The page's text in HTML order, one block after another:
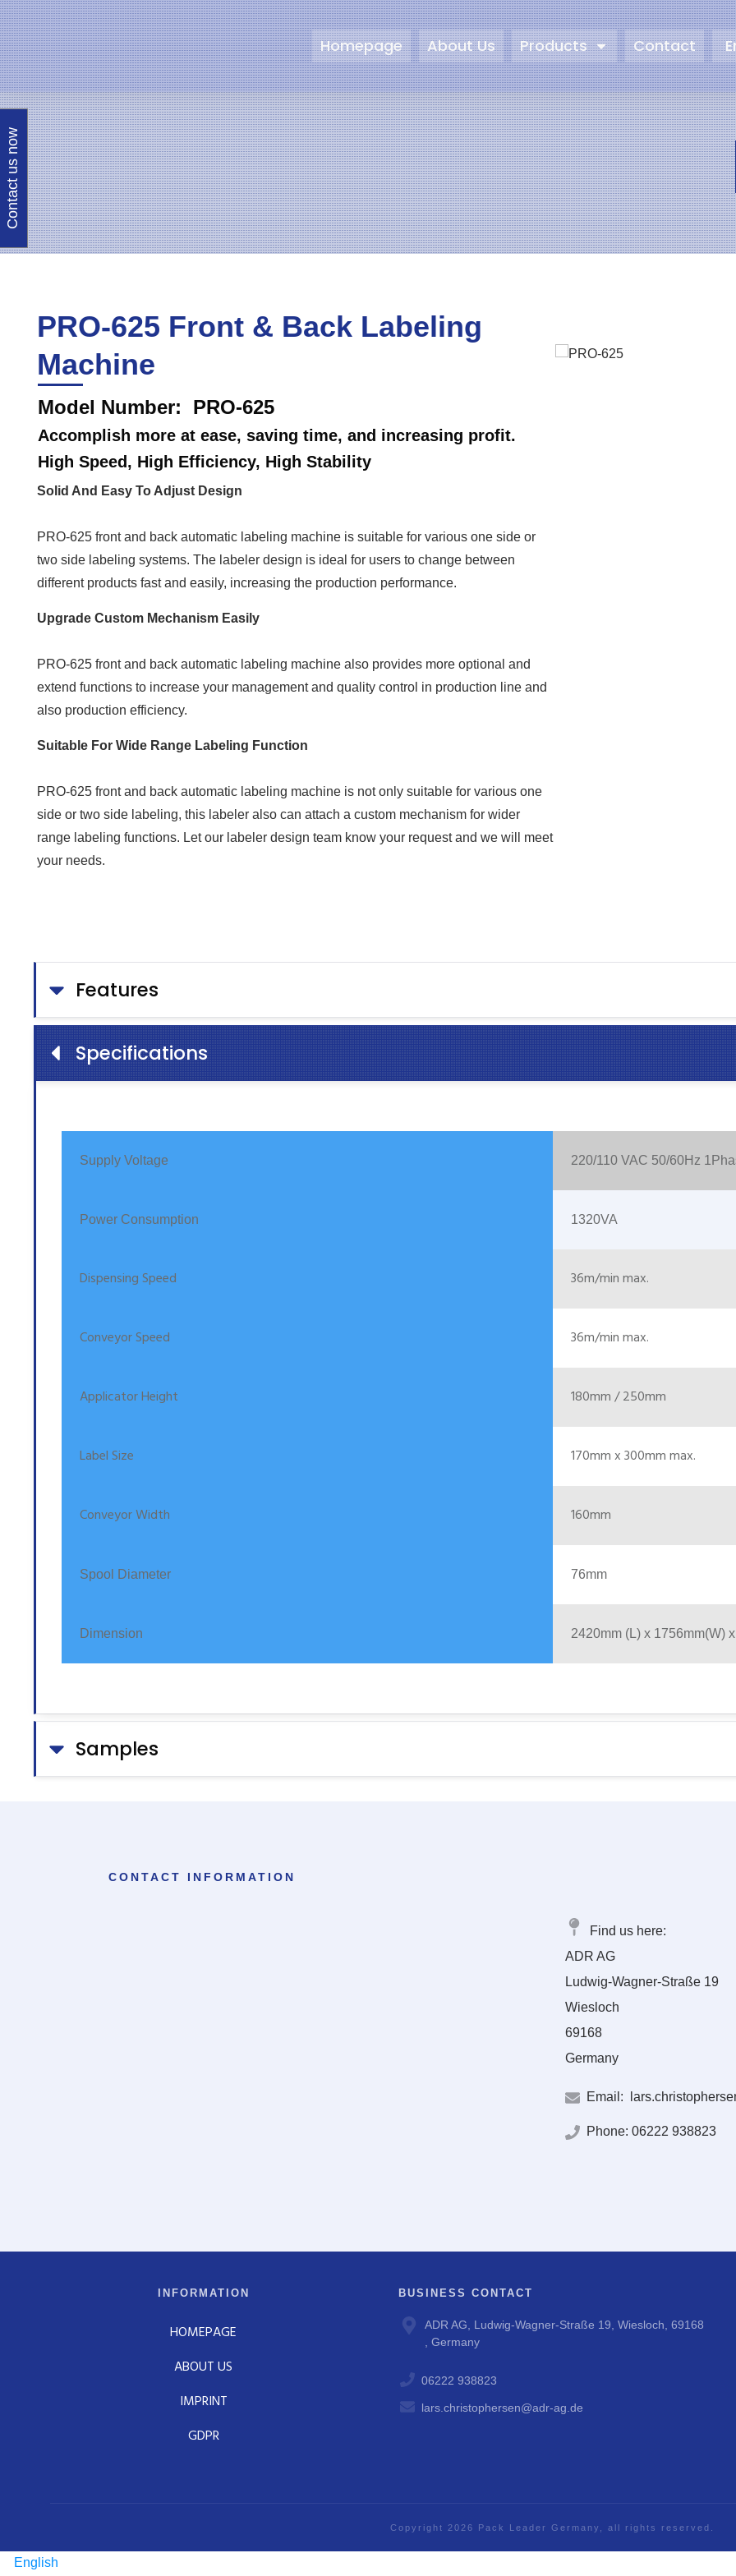
Homepage About Us Products Contact
PRO-625 Front & Back Labeling
Machine
Model Number: PRO-625
Accomplish more at ease, saving time, and increasing profit.
High Speed, High Efficiency, High Stability
Solid And Easy To Adjust Design
PRO-625 front and back automatic labeling machine is suitable for various one side or
two side labeling systems. The labeler design is ideal for users to change between
different products fast and easily, increasing the production performance.
Upgrade Custom Mechanism Easily
PRO-625 front and back automatic labeling machine also provides more optional and
extend functions to increase your management and quality control in production line and
also production efficiency.
Suitable For Wide Range Labeling Function
PRO-625 front and back automatic labeling machine is not only suitable for various one
side or two side labeling, this labeler also can attach a custom mechanism for wider
range labeling functions. Let our labeler design team know your request and we will meet
your needs.
Features
Specifications
Supply Voltage 220/110 VAC 50/60Hz
Power Consumption 1320VA
Dispensing Speed 36m/min max.
Conveyor Speed 36m/min max.
Applicator Height 180mm / 250mm
Label Size 170mm x 300mm max.
Conveyor Width 160mm
Spool Diameter 76mm
Dimension 2420mm (L) x 1756mm(W)
Samples
CONTACT INFORMATION
Find us here:
ADR AG
Ludwig-Wagner-Straße 19
Wiesloch
69168
Germany
Email:
Phone: 06222 938823
INFORMATION
HOMEPAGE
ABOUT US
IMPRINT
GDPR
BUSINESS CONTACT
ADR AG, Ludwig-Wagner-Straße 19, Wiesloch, 69168
, Germany
06222 938823
lars.christophersen@adr-ag.de
Copyright 2026 Pack Leader Germany , all rights reserved.
Contact us now
English